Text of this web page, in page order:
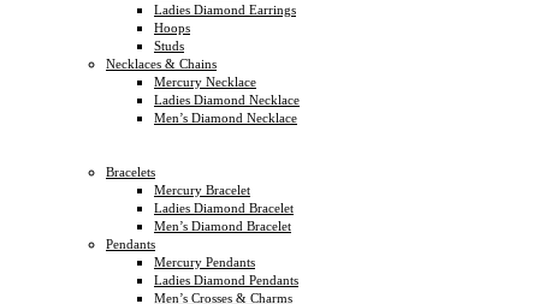
Ladies Diamond Earrings
Hoops
Studs
Necklaces & Chains
Mercury Necklace
Ladies Diamond Necklace
Men’s Diamond Necklace
Bracelets
Mercury Bracelet
Ladies Diamond Bracelet
Men’s Diamond Bracelet
Pendants
Mercury Pendants
Ladies Diamond Pendants
Men’s Crosses & Charms